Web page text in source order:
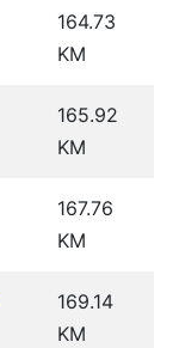
164.73
KM
165.92
KM
167.76
KM
169.14
KM